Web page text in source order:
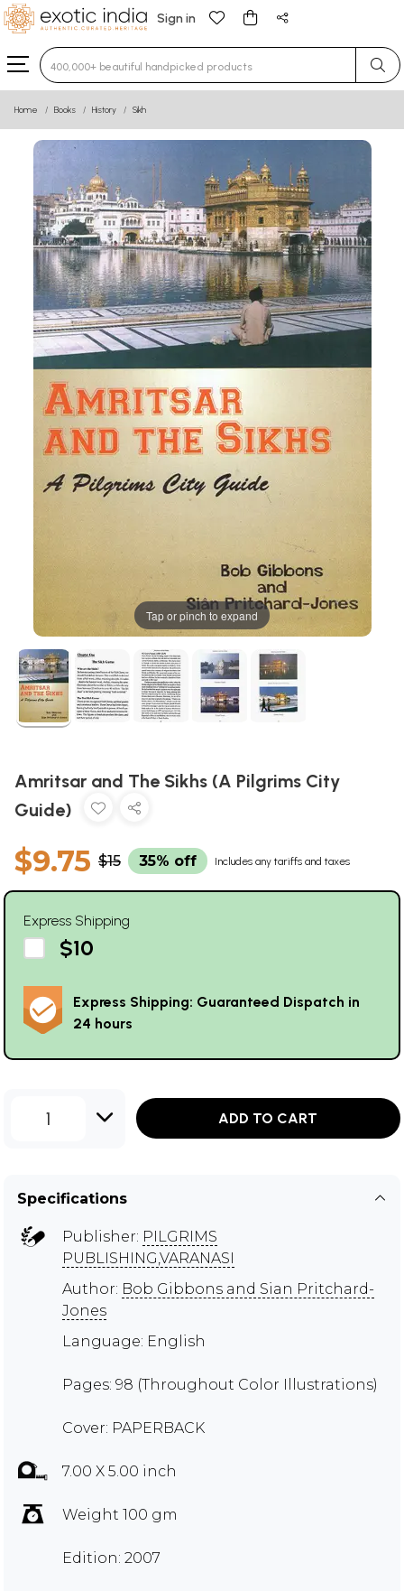
Sign in
Type 3 or more characters for results.
Home Books History Sikh
Tap or pinch to expand
Amritsar and The Sikhs (A Pilgrims City
Guide)
$9.75 $15 35% off Includes any tariffs and taxes
Express Shipping
$10
Express Shipping: Guaranteed Dispatch in
24 hours
1 ADD TO CART
Specifications
Publisher: PILGRIMS
PUBLISHING,VARANASI
Author: Bob Gibbons and Sian Pritchard-
Jones
Language: English
Pages: 98 (Throughout Color Illustrations)
Cover: PAPERBACK
7.00 X 5.00 inch
Weight 100 gm
Edition: 2007